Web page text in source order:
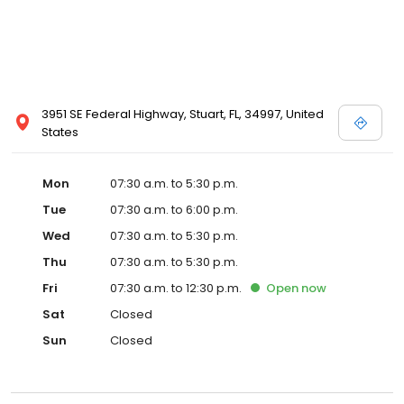
3951 SE Federal Highway, Stuart, FL, 34997, United
States
Mon
07:30 a.m. to 5:30 p.m.
Tue
07:30 a.m. to 6:00 p.m.
Wed
07:30 a.m. to 5:30 p.m.
Thu
07:30 a.m. to 5:30 p.m.
Fri
07:30 a.m. to 12:30 p.m. Open now
Sat
Closed
Sun
Closed